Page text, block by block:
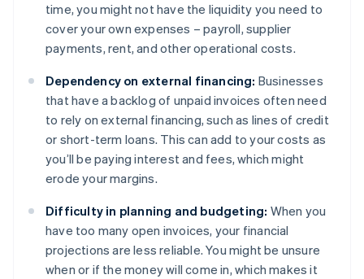
time, you might not have the liquidity you need to
cover your own expenses – payroll, supplier
payments, rent, and other operational costs.
Dependency on external financing: Businesses
that have a backlog of unpaid invoices often need
to rely on external financing, such as lines of credit
or short-term loans. This can add to your costs as
you’ll be paying interest and fees, which might
erode your margins.
Difficulty in planning and budgeting: When you
have too many open invoices, your financial
projections are less reliable. You might be unsure
when or if the money will come in, which makes it